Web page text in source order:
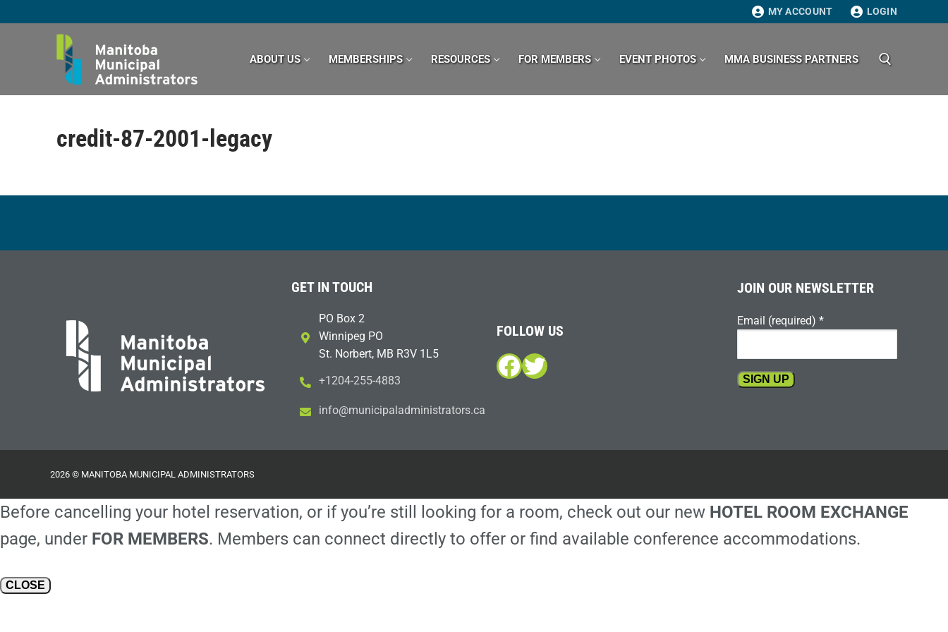
to
MY ACCOUNT LOGIN
ABOUT US MEMBERSHIPS RESOURCES FOR MEMBERS EVENT PHOTOS MMA BUSINESS PARTNERS
credit-87-2001-legacy
GET IN TOUCH
PO Box 2
Winnipeg PO
St. Norbert, MB R3V 1L5
+1204-255-4883
ac.sr
otart
sinim
dalap
icinu
m@ofn
i
FOLLOW US
Facebook
Twitter
JOIN OUR NEWSLETTER
Email (required) *
this
field
2026 © MANITOBA MUNICIPAL ADMINISTRATORS
Before cancelling your hotel reservation, or if you’re still looking for a room, check out our new HOTEL ROOM EXCHANGE
page, under FOR MEMBERS. Members can connect directly to offer or find available conference accommodations.
CLOSE